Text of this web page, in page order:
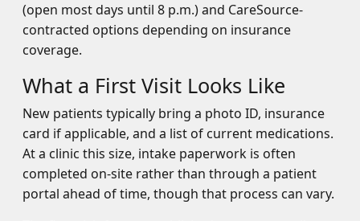
(open most days until 8 p.m.) and CareSource-
contracted options depending on insurance
coverage.
What a First Visit Looks Like
New patients typically bring a photo ID, insurance
card if applicable, and a list of current medications.
At a clinic this size, intake paperwork is often
completed on-site rather than through a patient
portal ahead of time, though that process can vary.